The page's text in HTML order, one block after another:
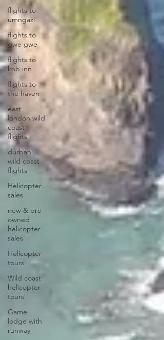
flights to
umngazi
flights to
gwe gwe
flights to
kob inn
flights to
the haven
east
london wild
coast
flights
durban
wild coast
flights
Helicopter
sales
new & pre-
owned
helicopter
sales
Helicopter
tours
Wild coast
helicopter
tours
Game
lodge with
runway